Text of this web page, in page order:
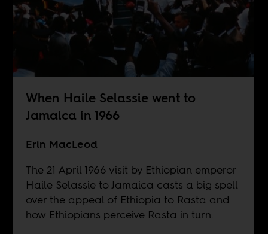
When Haile Selassie went to
Jamaica in 1966
Erin MacLeod
The 21 April 1966 visit by Ethiopian emperor
Haile Selassie to Jamaica casts a big spell
over the appeal of Ethiopia to Rasta and
how Ethiopians perceive Rasta in turn.